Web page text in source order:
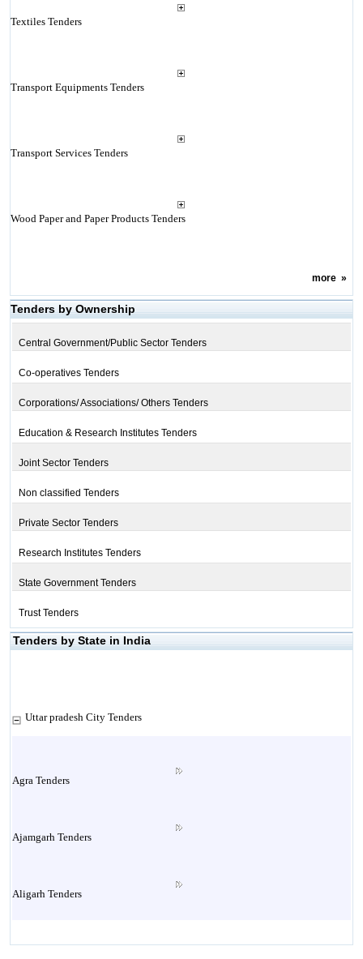
Textiles Tenders
Transport Equipments Tenders
Transport Services Tenders
Wood Paper and Paper Products Tenders
more»
Tenders by Ownership
Central Government/Public Sector Tenders
Co-operatives Tenders
Corporations/ Associations/ Others Tenders
Education & Research Institutes Tenders
Joint Sector Tenders
Non classified Tenders
Private Sector Tenders
Research Institutes Tenders
State Government Tenders
Trust Tenders
Tenders by State in India
Uttar pradesh City Tenders
Agra Tenders
Ajamgarh Tenders
Aligarh Tenders